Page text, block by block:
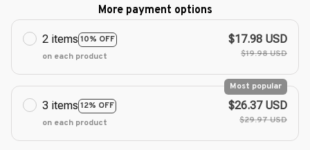
More payment options
2 items 10% OFF
on each product
$17.98 USD
$19.98 USD
3 items 12% OFF
Most popular
on each product
$26.37 USD
$29.97 USD